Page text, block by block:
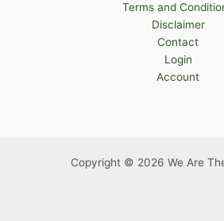
Terms and
Disclaimer
Contact
Login
Account
Copyright © 2026 We Are